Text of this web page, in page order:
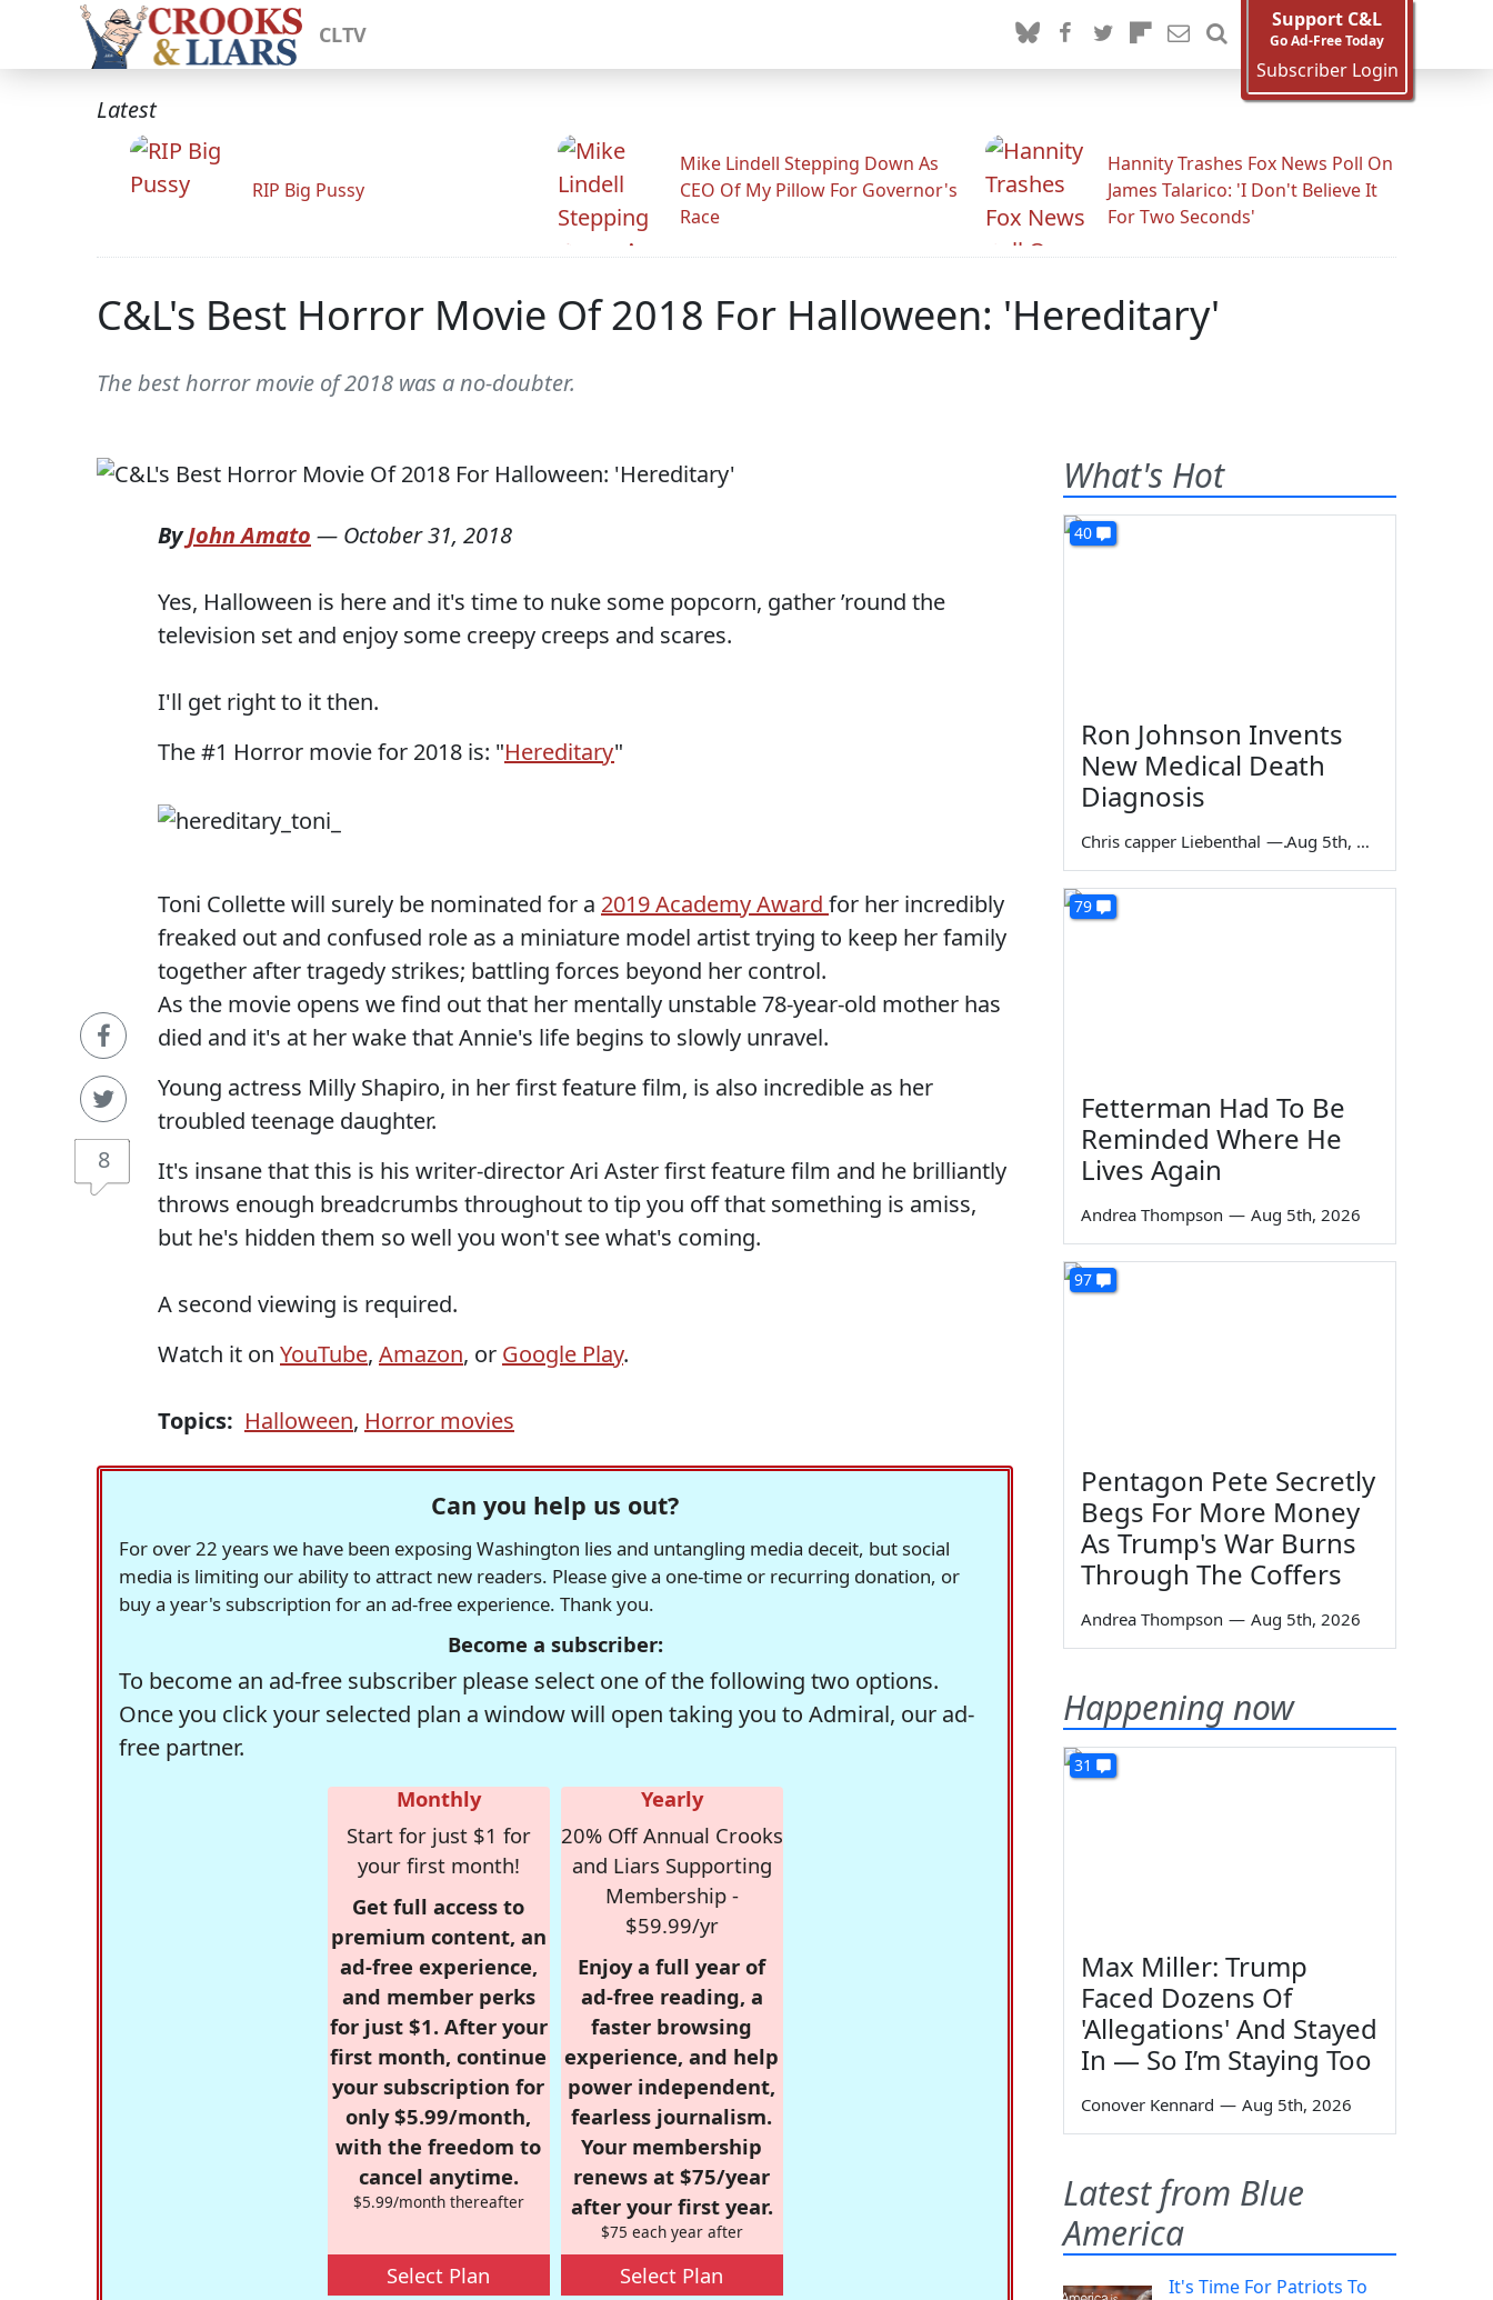
CLTV
Support C&L
Go Ad-Free Today
Subscriber Login
Latest
RIP Big Pussy
Mike Lindell Stepping Down As
CEO Of My Pillow For Governor's
Race
Hannity Trashes Fox News Poll On
James Talarico: 'I Don't Believe It
For Two Seconds'
C&L's Best Horror Movie Of 2018 For Halloween: 'Hereditary'
The best horror movie of 2018 was a no-doubter.
8
ByJohn Amato — October 31, 2018
Yes, Halloween is here and it's time to nuke some popcorn, gather ’round the
television set and enjoy some creepy creeps and scares.
I'll get right to it then.
The #1 Horror movie for 2018 is: "Hereditary"
Toni Collette will surely be nominated for a 2019 Academy Award for her incredibly
freaked out and confused role as a miniature model artist trying to keep her family
together after tragedy strikes; battling forces beyond her control.
As the movie opens we find out that her mentally unstable 78-year-old mother has
died and it's at her wake that Annie's life begins to slowly unravel.
Young actress Milly Shapiro, in her first feature film, is also incredible as her
troubled teenage daughter.
It's insane that this is his writer-director Ari Aster first feature film and he brilliantly
throws enough breadcrumbs throughout to tip you off that something is amiss,
but he's hidden them so well you won't see what's coming.
A second viewing is required.
Watch it on YouTube, Amazon, or Google Play.
Topics: Halloween, Horror movies
Can you help us out?
For over 22 years we have been exposing Washington lies and untangling media deceit, but social
media is limiting our ability to attract new readers. Please give a one-time or recurring donation, or
buy a year's subscription for an ad-free experience. Thank you.
Become a subscriber:
To become an ad-free subscriber please select one of the following two options.
Once you click your selected plan a window will open taking you to Admiral, our ad-
free partner.
Monthly
Start for just $1 for
your first month!
Get full access to
premium content, an
ad-free experience,
and member perks
for just $1. After your
first month, continue
your subscription for
only $5.99/month,
with the freedom to
cancel anytime.
$5.99/month thereafter
Select Plan
Yearly
20% Off Annual Crooks
and Liars Supporting
Membership -
$59.99/yr
Enjoy a full year of
ad-free reading, a
faster browsing
experience, and help
power independent,
fearless journalism.
Your membership
renews at $75/year
after your first year.
$75 each year after
Select Plan
What's Hot
40
Ron Johnson Invents
New Medical Death
Diagnosis
Chris capper Liebenthal — Aug 5th, 2026
79
Fetterman Had To Be
Reminded Where He
Lives Again
Andrea Thompson — Aug 5th, 2026
97
Pentagon Pete Secretly
Begs For More Money
As Trump's War Burns
Through The Coffers
Andrea Thompson — Aug 5th, 2026
Happening now
31
Max Miller: Trump
Faced Dozens Of
'Allegations' And Stayed
In — So I’m Staying Too
Conover Kennard — Aug 5th, 2026
Latest from Blue
America
It's Time For Patriots To